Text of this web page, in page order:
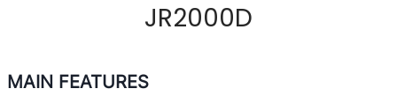
JR2000D
MAIN FEATURES